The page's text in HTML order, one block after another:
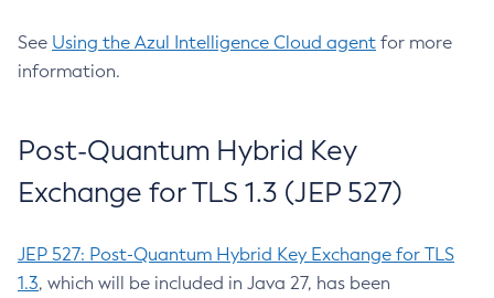
See Using the Azul Intelligence Cloud agent for more
information.
Post-Quantum Hybrid Key
Exchange for TLS 1.3 (JEP 527)
JEP 527: Post-Quantum Hybrid Key Exchange for TLS
1.3, which will be included in Java 27, has been